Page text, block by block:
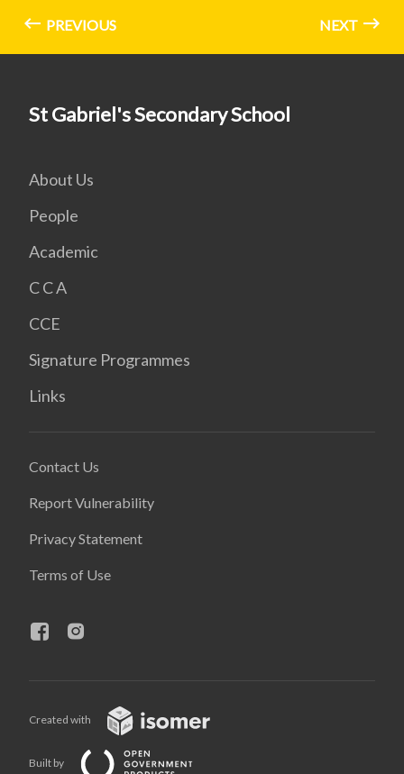
PREVIOUS NEXT
St Gabriel's Secondary School
About Us
People
Academic
C C A
CCE
Signature Programmes
Links
Contact Us
Report Vulnerability
Privacy Statement
Terms of Use
Created with
Built by